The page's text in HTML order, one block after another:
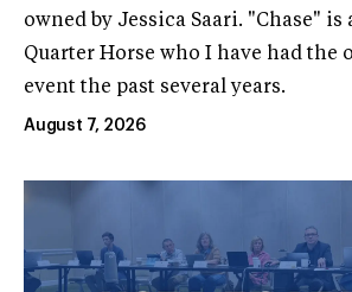
owned by Jessica Saari. "Chase" is
Quarter Horse who I have had the
event the past several years.
August 7, 2026